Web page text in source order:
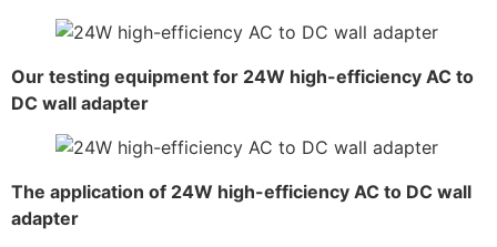
Our testing equipment for 24W high-efficiency AC to
DC wall adapter
The application of 24W high-efficiency AC to DC wall
adapter